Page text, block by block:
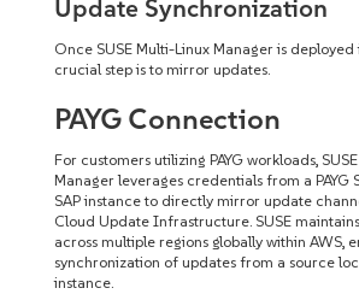
Update Synchronization
Once SUSE Multi-Linux Manager is deployed
crucial step is to mirror updates.
PAYG Connection
For customers utilizing PAYG workloads,
Manager leverages credentials from a PAYG
SAP instance to directly mirror update
Cloud Update Infrastructure. SUSE
across multiple regions globally within AWS,
synchronization of updates from a source
instance.